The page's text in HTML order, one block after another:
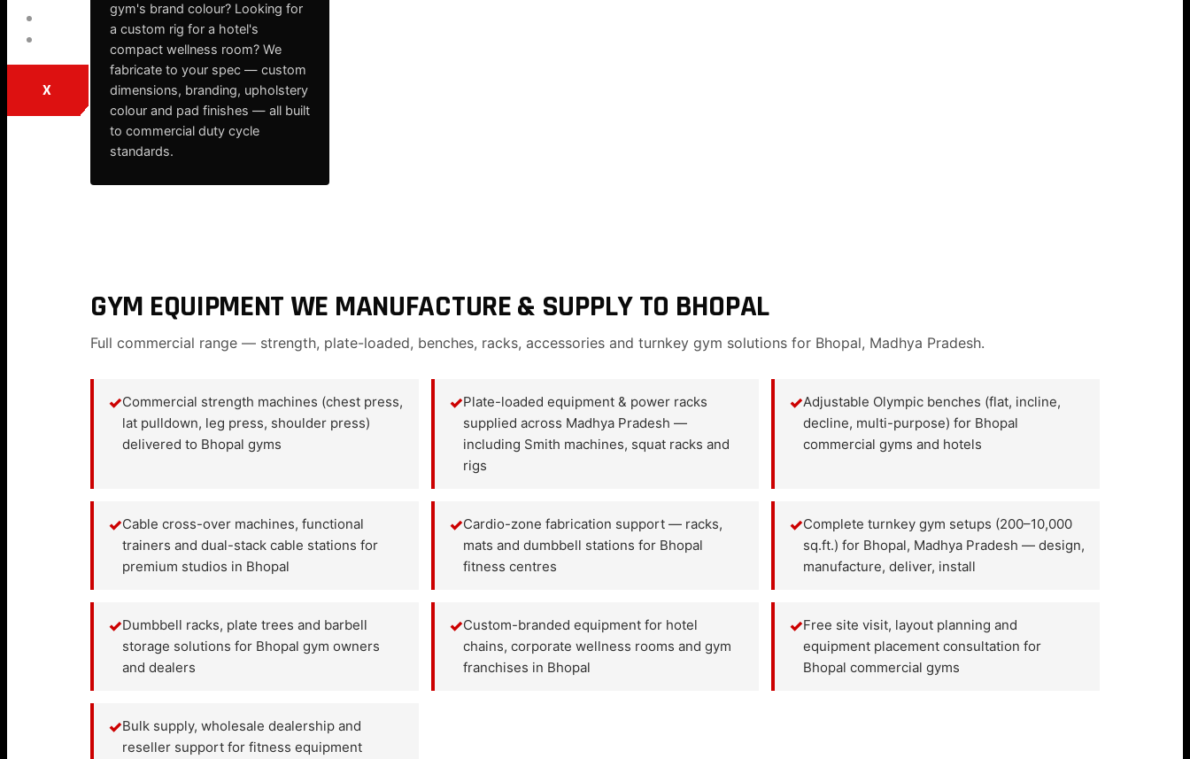
CONTACT
X
gym's brand colour? Looking for
a custom rig for a hotel's
compact wellness room? We
fabricate to your spec — custom
dimensions, branding, upholstery
colour and pad finishes — all built
to commercial duty cycle
standards.
GYM EQUIPMENT WE MANUFACTURE & SUPPLY TO BHOPAL
Full commercial range — strength, plate-loaded, benches, racks, accessories and turnkey gym solutions for Bhopal, Madhya Pradesh.
✓Commercial strength machines (chest press,
lat pulldown, leg press, shoulder press)
delivered to Bhopal gyms
✓Plate-loaded equipment & power racks
supplied across Madhya Pradesh —
including Smith machines, squat racks and
rigs
✓Adjustable Olympic benches (flat, incline,
decline, multi-purpose) for Bhopal
commercial gyms and hotels
✓Cable cross-over machines, functional
trainers and dual-stack cable stations for
premium studios in Bhopal
✓Cardio-zone fabrication support — racks,
mats and dumbbell stations for Bhopal
fitness centres
✓Complete turnkey gym setups (200–10,000
sq.ft.) for Bhopal, Madhya Pradesh — design,
manufacture, deliver, install
✓Dumbbell racks, plate trees and barbell
storage solutions for Bhopal gym owners
and dealers
✓Custom-branded equipment for hotel
chains, corporate wellness rooms and gym
franchises in Bhopal
✓Free site visit, layout planning and
equipment placement consultation for
Bhopal commercial gyms
✓Bulk supply, wholesale dealership and
reseller support for fitness equipment